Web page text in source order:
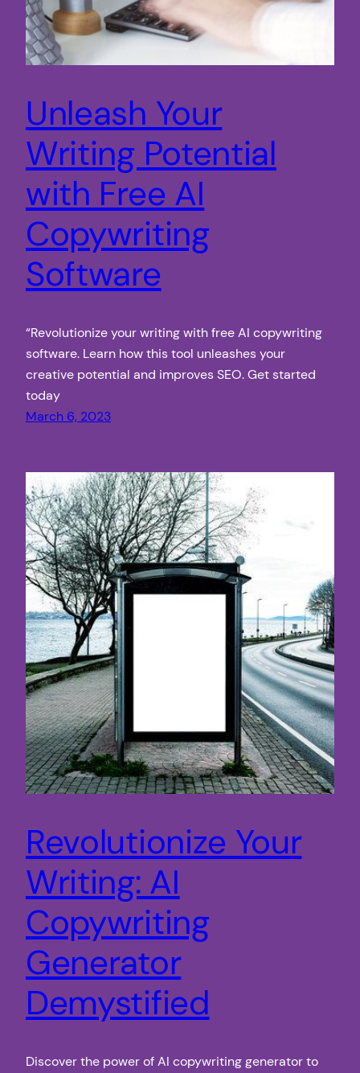
Unleash Your
Writing Potential
with Free AI
Copywriting
Software
“Revolutionize your writing with free AI copywriting
software. Learn how this tool unleashes your
creative potential and improves SEO. Get started
today
March 6, 2023
Revolutionize Your
Writing: AI
Copywriting
Generator
Demystified
Discover the power of AI copywriting generator to